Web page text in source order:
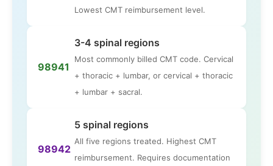
Lowest CMT reimbursement level.
98941
3-4 spinal regions
Most commonly billed CMT code. Cervical
+ thoracic + lumbar, or cervical + thoracic
+ lumbar + sacral.
98942
5 spinal regions
All five regions treated. Highest CMT
reimbursement. Requires documentation